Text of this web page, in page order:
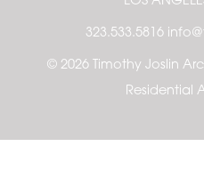
323.533.5816
© 2026 Timothy Joslin
Residential